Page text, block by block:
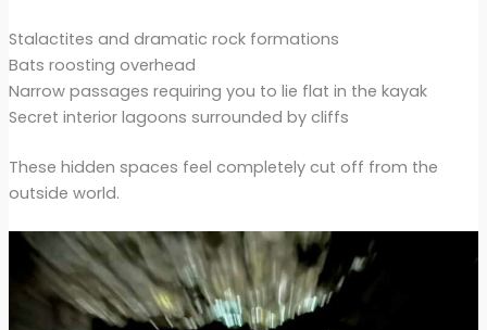
Stalactites and dramatic rock formations
Bats roosting overhead
Narrow passages requiring you to lie flat in the kayak
Secret interior lagoons surrounded by cliffs
These hidden spaces feel completely cut off from the
outside world.